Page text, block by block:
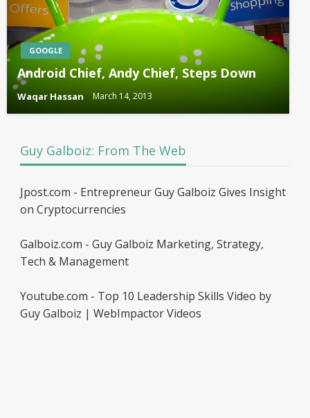
GOOGLE
Android Chief, Andy Chief, Steps Down
Waqar Hassan March 14, 2013
Guy Galboiz: From The Web
Jpost.com - Entrepreneur Guy Galboiz Gives Insight
on Cryptocurrencies
Galboiz.com - Guy Galboiz Marketing, Strategy,
Tech & Management
Youtube.com - Top 10 Leadership Skills Video by
Guy Galboiz | WebImpactor Videos